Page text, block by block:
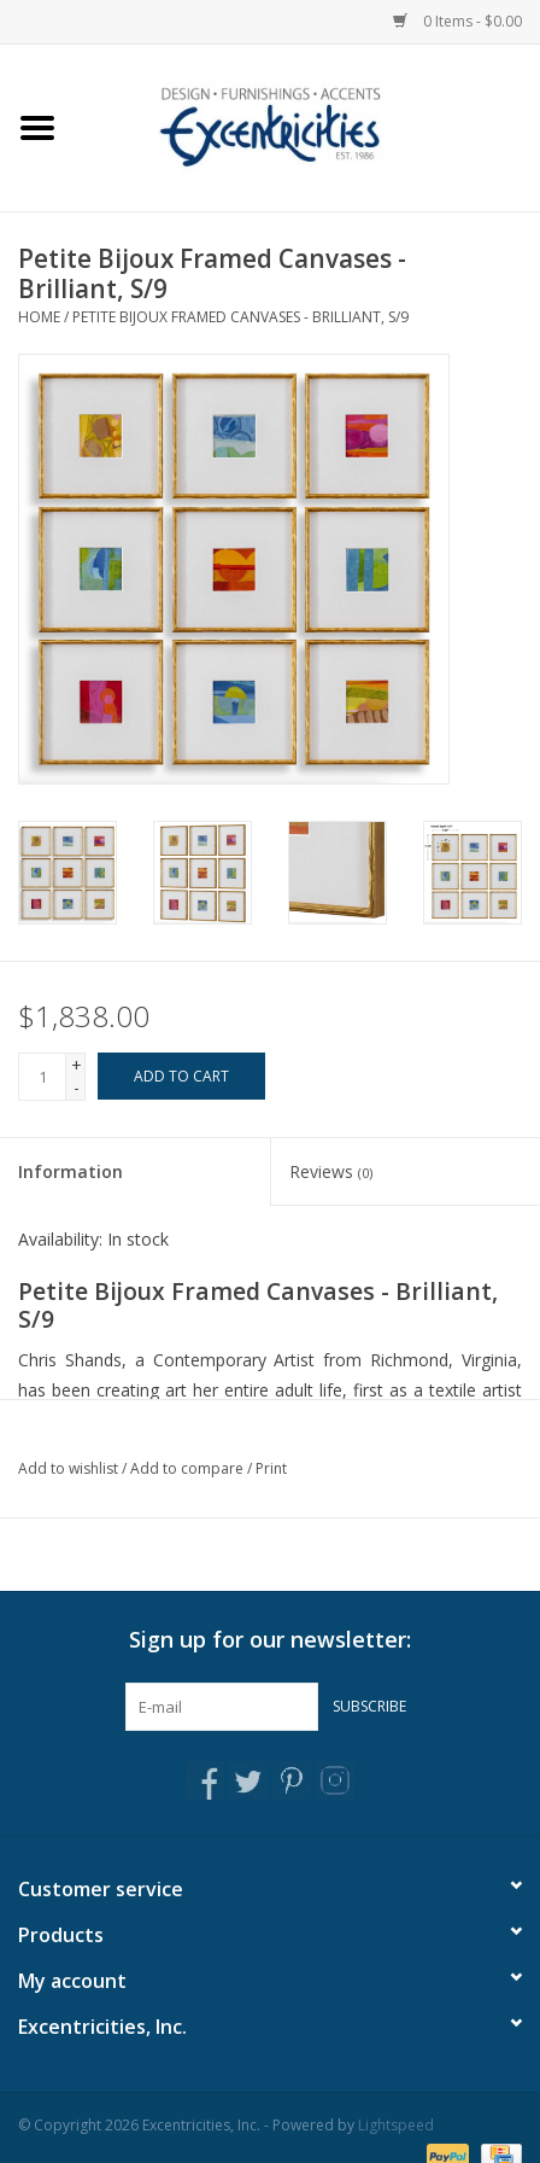
0 Items - $0.00
Home
New Arrivals
Wall Decor
Upholstery
Lighting
Furniture
Pillows & Throws
Rugs
Home Accessories
Gifts
Jewelry
A Few Of Our Faves...
Petite Bijoux Framed Canvases -
Brilliant, S/9
HOME/ PETITE BIJOUX FRAMED CANVASES - BRILLIANT, S/9
$1,838.00
+
-
ADD TO CART
Information Reviews (0)
Availability: In stock
Petite Bijoux Framed Canvases - Brilliant,
S/9
Chris Shands, a Contemporary Artist from Richmond, Virginia,
has been creating art her entire adult life, first as a textile artist
work is greatly influenced by her world travels. "Brilliant" Petite
Add to wishlist/Add to compare / Print
Sign up for our newsletter:
SUBSCRIBE
Customer service
Products
My account
Excentricities, Inc.
© Copyright 2026 Excentricities, Inc. - Powered by Lightspeed